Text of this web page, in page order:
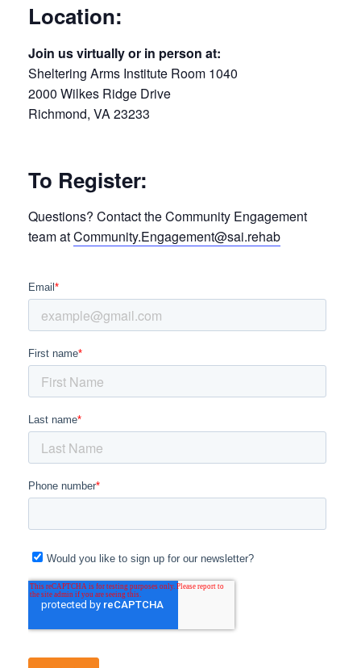
Location:
Join us virtually or in person at:
Sheltering Arms Institute Room 1040
2000 Wilkes Ridge Drive
Richmond, VA 23233
To Register:
Questions? Contact the Community Engagement
team atCommunity.Engagement@sai.rehab